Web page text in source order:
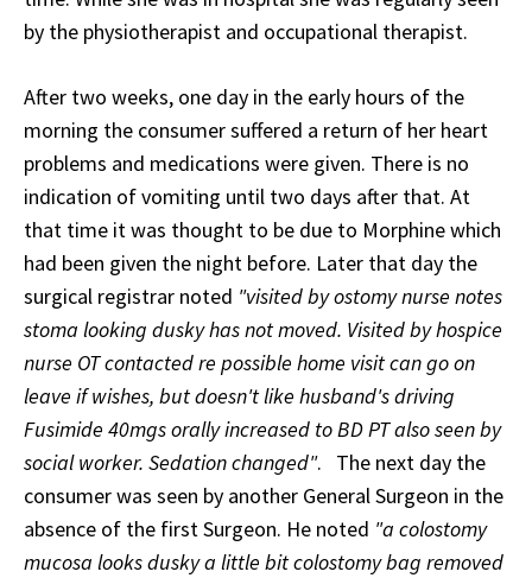
by the physiotherapist and occupational therapist.
After two weeks, one day in the early hours of the
morning the consumer suffered a return of her heart
problems and medications were given. There is no
indication of vomiting until two days after that. At
that time it was thought to be due to Morphine which
had been given the night before. Later that day the
surgical registrar noted "visited by ostomy nurse notes
stoma looking dusky has not moved. Visited by hospice
nurse OT contacted re possible home visit can go on
leave if wishes, but doesn't like husband's driving
Fusimide 40mgs orally increased to BD PT also seen by
social worker. Sedation changed".
The next day the
consumer was seen by another General Surgeon in the
absence of the first Surgeon. He noted "a colostomy
mucosa looks dusky a little bit colostomy bag removed